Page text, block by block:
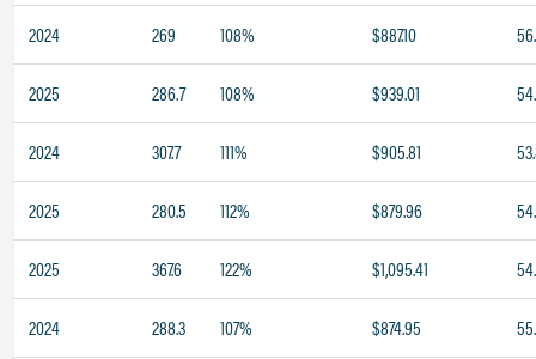
2024 269 108% $887.10
2025 286.7 108% $939.01
2024 307.7 111% $905.81
2025 280.5 112% $879.96
2025 367.6 122% $1,095.41
2024 288.3 107% $874.95